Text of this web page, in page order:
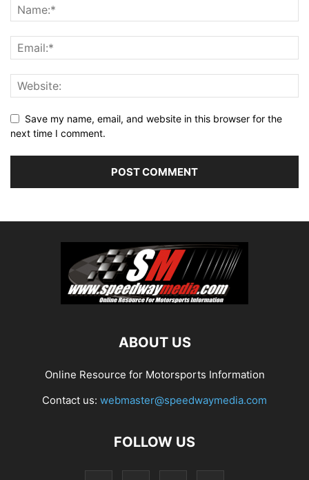
Save my name, email, and website in this browser for the
next time I comment.
ABOUT US
Online Resource for Motorsports Information
Contact us: webmaster@speedwaymedia.com
FOLLOW US